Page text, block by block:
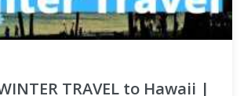
TRAVEL to Hawaii |